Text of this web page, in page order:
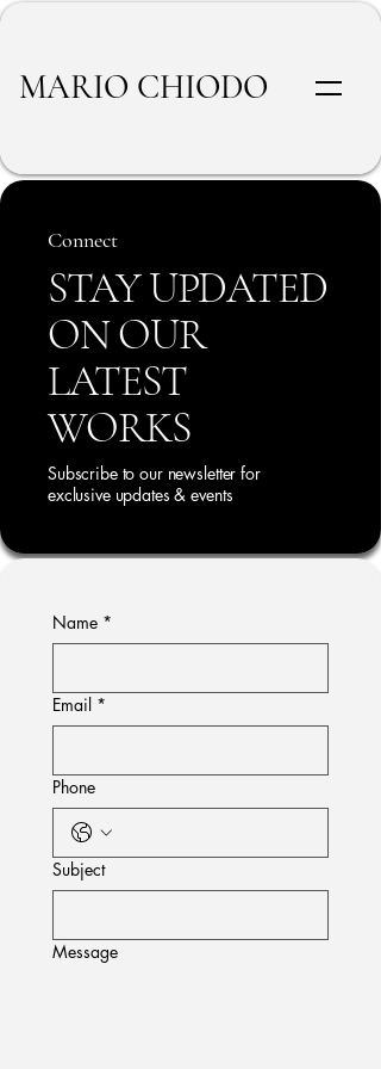
MARIO CHIODO
Connect
STAY UPDATED
ON OUR
LATEST
WORKS
Subscribe to our newsletter for
exclusive updates & events
Name *
Email *
Phone
Subject
Message